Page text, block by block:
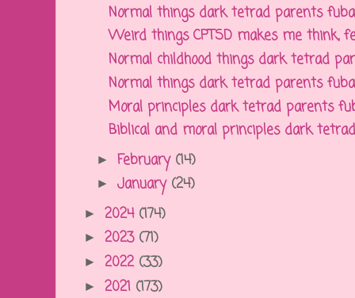
Normal things dark tetrad parents
Weird things CPTSD makes me think,
Normal childhood things dark tetrad
Normal things dark tetrad parents
Moral principles dark tetrad parents
Biblical and moral principles dark
► February (14)
► January (24)
► 2024 (174)
► 2023 (71)
► 2022 (33)
► 2021 (173)